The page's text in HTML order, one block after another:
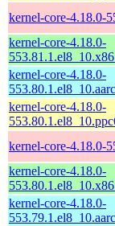
kernel-core-4.18.0-
kernel-core-4.18.0-
kernel-core-4.18.0-
kernel-core-4.18.0-
kernel-core-4.18.0-
kernel-core-4.18.0-
kernel-core-4.18.0-